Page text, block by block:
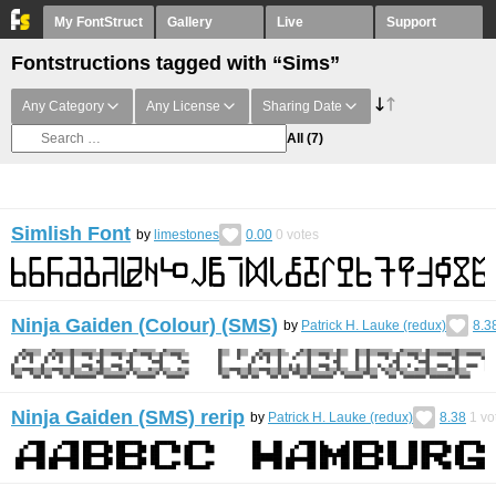
My FontStruct Gallery Live Support
Fontstructions tagged with “Sims”
Any Category Any License Sharing Date
All (7)
Simlish Font by limestones 0.00 0 votes
Ninja Gaiden (Colour) (SMS) by Patrick H. Lauke (redux)
Ninja Gaiden (SMS) rerip by Patrick H. Lauke (redux) 8.38 1